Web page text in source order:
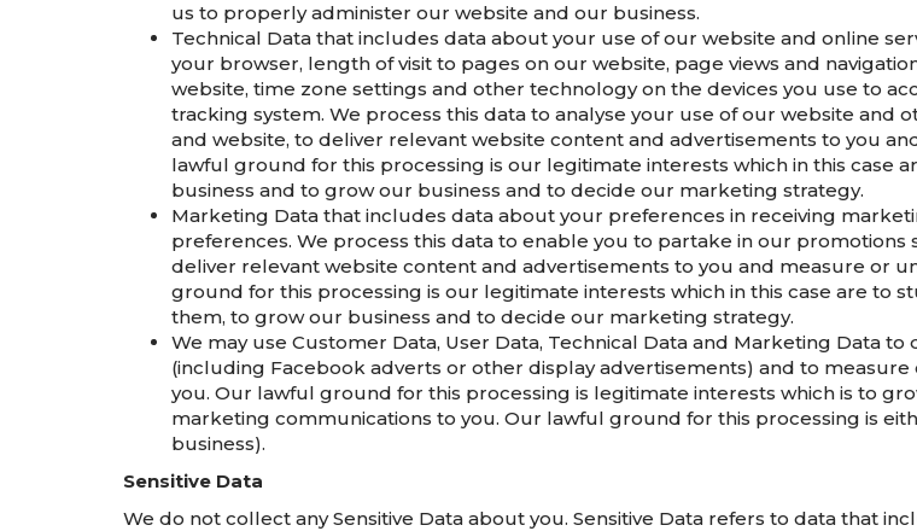
us to properly administer our website and our business.
Technical Data that includes data about your use of our website and online
your browser, length of visit to pages on our website, page views and
website, time zone settings and other technology on the devices you use to
tracking system. We process this data to analyse your use of our website and
and website, to deliver relevant website content and advertisements to you
lawful ground for this processing is our legitimate interests which in this case
business and to grow our business and to decide our marketing strategy.
Marketing Data that includes data about your preferences in receiving
preferences. We process this data to enable you to partake in our promotions
deliver relevant website content and advertisements to you and measure or
ground for this processing is our legitimate interests which in this case are to
them, to grow our business and to decide our marketing strategy.
We may use Customer Data, User Data, Technical Data and Marketing Data
(including Facebook adverts or other display advertisements) and to
you. Our lawful ground for this processing is legitimate interests which is to
marketing communications to you. Our lawful ground for this processing is
business).
Sensitive Data
We do not collect any Sensitive Data about you. Sensitive Data refers to data that